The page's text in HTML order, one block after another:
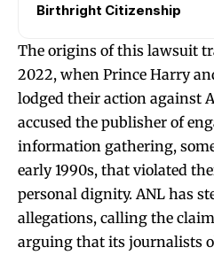
Birthright Citizenship
The origins of this lawsuit
2022, when Prince Harry
lodged their action against
accused the publisher of
information gathering,
early 1990s, that violated
personal dignity. ANL has
allegations, calling the
arguing that its journalists